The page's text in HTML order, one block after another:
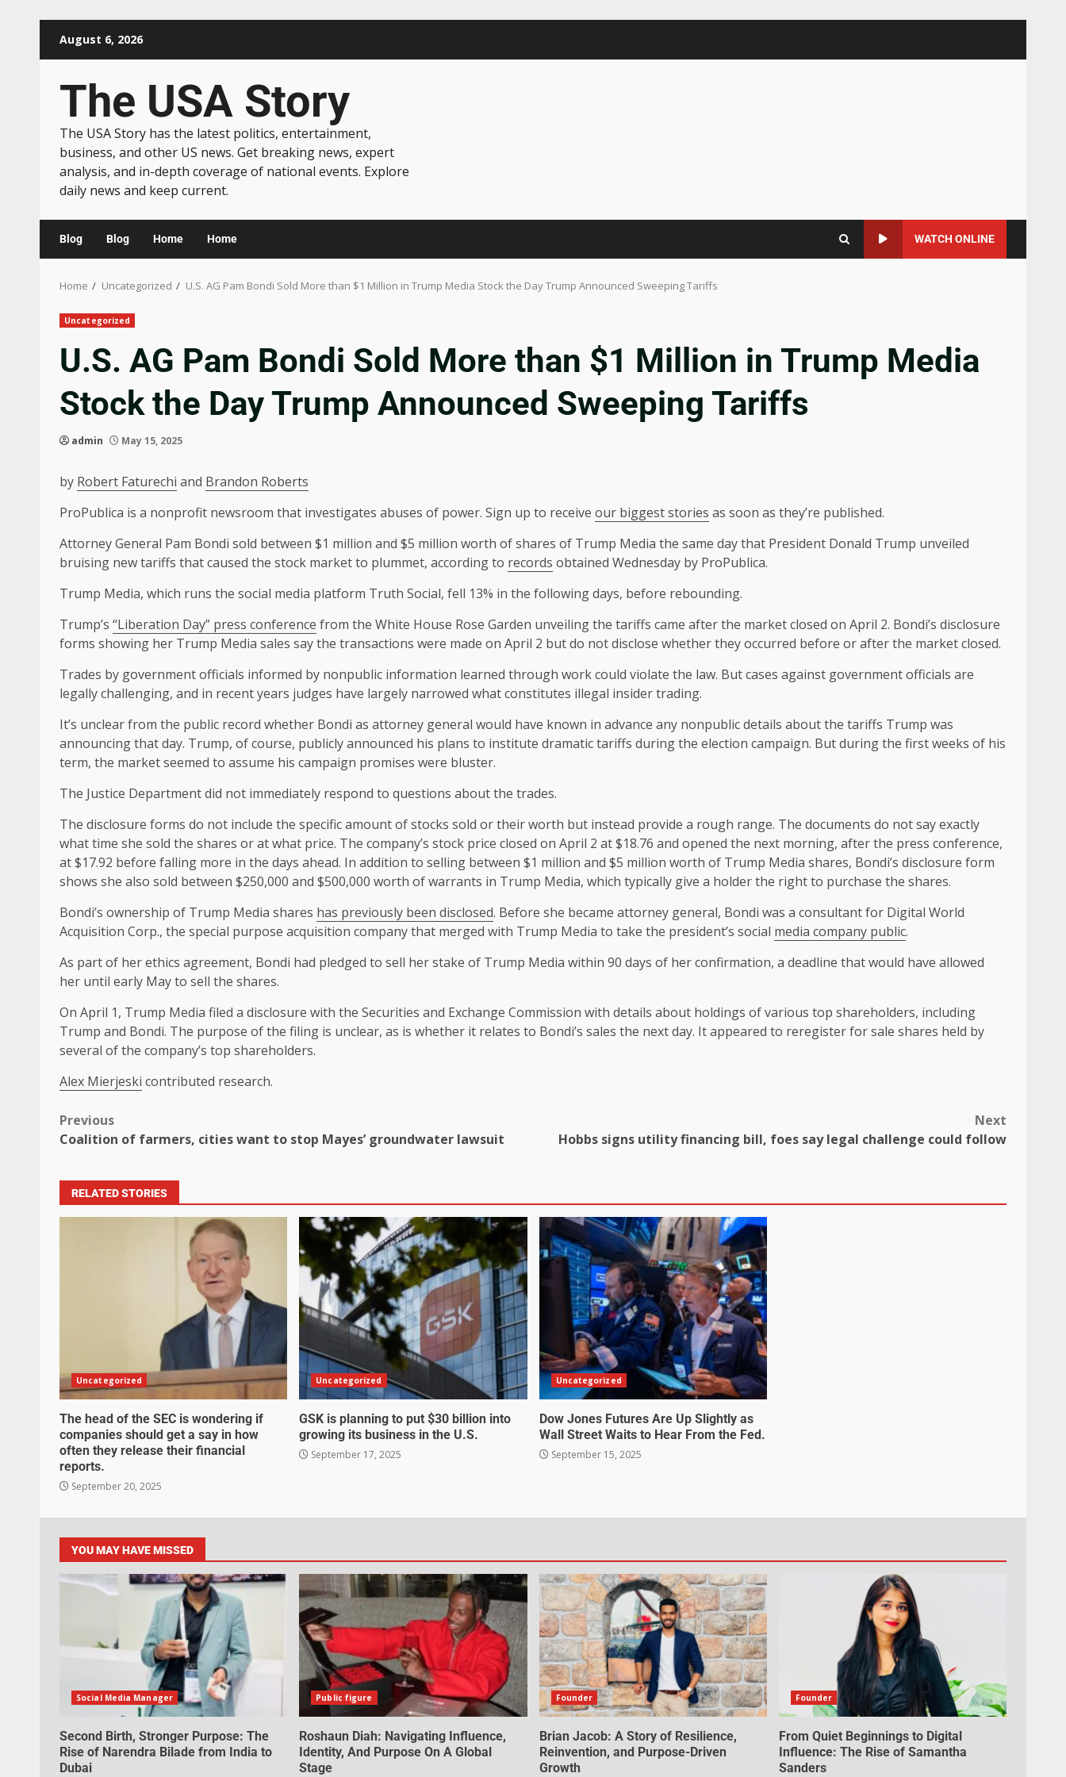
August 6, 2026
The USA Story
The USA Story has the latest politics, entertainment,
business, and other US news. Get breaking news, expert
analysis, and in-depth coverage of national events. Explore
daily news and keep current.
Blog Blog Home Home WATCH ONLINE
Home Uncategorized U.S. AG Pam Bondi Sold More than $1 Million in Trump Media Stock the Day Trump Announced Sweeping Tariffs
Uncategorized
U.S. AG Pam Bondi Sold More than $1 Million in Trump Media
Stock the Day Trump Announced Sweeping Tariffs
admin May 15, 2025
by Robert Faturechi and Brandon Roberts
ProPublica is a nonprofit newsroom that investigates abuses of power. Sign up to receive our biggest stories as soon as they’re published.
Attorney General Pam Bondi sold between $1 million and $5 million worth of shares of Trump Media the same day that President Donald Trump unveiled
bruising new tariffs that caused the stock market to plummet, according to records obtained Wednesday by ProPublica.
Trump Media, which runs the social media platform Truth Social, fell 13% in the following days, before rebounding.
Trump’s “Liberation Day” press conference from the White House Rose Garden unveiling the tariffs came after the market closed on April 2. Bondi’s disclosure
forms showing her Trump Media sales say the transactions were made on April 2 but do not disclose whether they occurred before or after the market closed.
Trades by government officials informed by nonpublic information learned through work could violate the law. But cases against government officials are
legally challenging, and in recent years judges have largely narrowed what constitutes illegal insider trading.
It’s unclear from the public record whether Bondi as attorney general would have known in advance any nonpublic details about the tariffs Trump was
announcing that day. Trump, of course, publicly announced his plans to institute dramatic tariffs during the election campaign. But during the first weeks of his
term, the market seemed to assume his campaign promises were bluster.
The Justice Department did not immediately respond to questions about the trades.
The disclosure forms do not include the specific amount of stocks sold or their worth but instead provide a rough range. The documents do not say exactly
what time she sold the shares or at what price. The company’s stock price closed on April 2 at $18.76 and opened the next morning, after the press conference,
at $17.92 before falling more in the days ahead. In addition to selling between $1 million and $5 million worth of Trump Media shares, Bondi’s disclosure form
shows she also sold between $250,000 and $500,000 worth of warrants in Trump Media, which typically give a holder the right to purchase the shares.
Bondi’s ownership of Trump Media shares has previously been disclosed. Before she became attorney general, Bondi was a consultant for Digital World
Acquisition Corp., the special purpose acquisition company that merged with Trump Media to take the president’s social media company public.
As part of her ethics agreement, Bondi had pledged to sell her stake of Trump Media within 90 days of her confirmation, a deadline that would have allowed
her until early May to sell the shares.
On April 1, Trump Media filed a disclosure with the Securities and Exchange Commission with details about holdings of various top shareholders, including
Trump and Bondi. The purpose of the filing is unclear, as is whether it relates to Bondi’s sales the next day. It appeared to reregister for sale shares held by
several of the company’s top shareholders.
Alex Mierjeski contributed research.
Previous
Coalition of farmers, cities want to stop Mayes’ groundwater lawsuit
Next
Hobbs signs utility financing bill, foes say legal challenge could follow
RELATED STORIES
Uncategorized
The head of the SEC is wondering if
companies should get a say in how
often they release their financial
reports.
September 20, 2025
Uncategorized
GSK is planning to put $30 billion into
growing its business in the U.S.
September 17, 2025
Uncategorized
Dow Jones Futures Are Up Slightly as
Wall Street Waits to Hear From the Fed.
September 15, 2025
YOU MAY HAVE MISSED
Social Media Manager
Second Birth, Stronger Purpose: The
Rise of Narendra Bilade from India to
Dubai
Public figure
Roshaun Diah: Navigating Influence,
Identity, And Purpose On A Global
Stage
Founder
Brian Jacob: A Story of Resilience,
Reinvention, and Purpose-Driven
Growth
Founder
From Quiet Beginnings to Digital
Influence: The Rise of Samantha
Sanders